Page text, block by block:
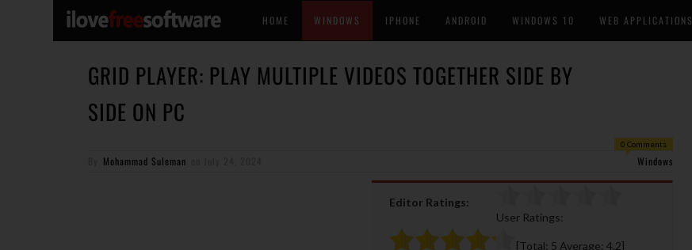
HOME WINDOWS IPHONE ANDROID WINDOWS 10 WEB APPLICATIONS
GRID PLAYER: PLAY MULTIPLE VIDEOS TOGETHER SIDE BY
SIDE ON PC
0 Comments
Mohammad Suleman Windows
Editor Ratings:
User Ratings:
[Total: 5 Average: 4.2]